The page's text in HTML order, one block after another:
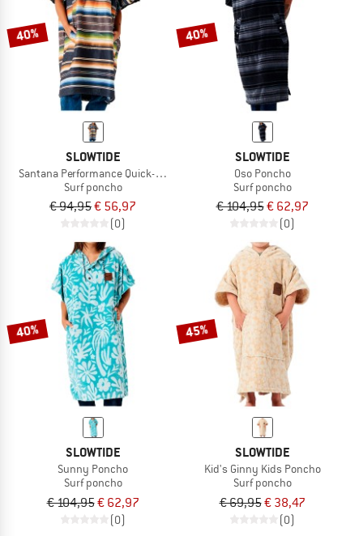
40%
SLOWTIDE
Santana Performance Quick-Dry Poncho
Surf poncho
€ 94,95€ 56,97
(0)
40%
SLOWTIDE
Oso Poncho
Surf poncho
€ 104,95€ 62,97
(0)
40%
SLOWTIDE
Sunny Poncho
Surf poncho
€ 104,95€ 62,97
(0)
45%
SLOWTIDE
Kid's Ginny Kids Poncho
Surf poncho
€ 69,95€ 38,47
(0)